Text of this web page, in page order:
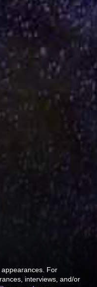
For
interviews, and/or